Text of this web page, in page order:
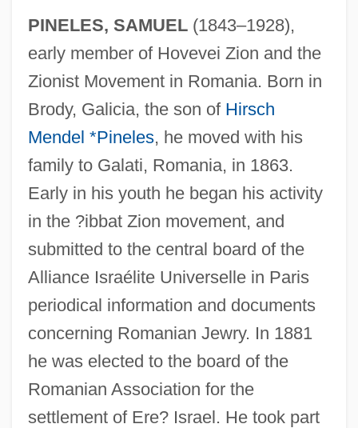
PINELES, SAMUEL(1843–1928),
early member of Hovevei Zion and the
Zionist Movement in Romania. Born in
Brody, Galicia, the son of Hirsch
Mendel *Pineles, he moved with his
family to Galati, Romania, in 1863.
Early in his youth he began his activity
in the ?ibbat Zion movement, and
submitted to the central board of the
Alliance Israélite Universelle in Paris
periodical information and documents
concerning Romanian Jewry. In 1881
he was elected to the board of the
Romanian Association for the
settlement of Ere? Israel. He took part